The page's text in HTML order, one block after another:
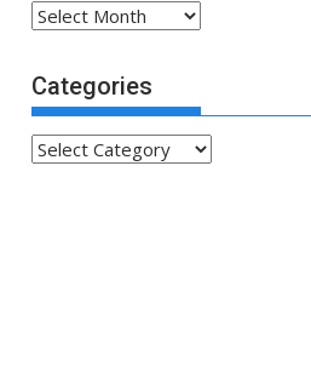
Archives
Categories
Categories